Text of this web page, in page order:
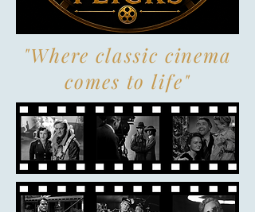
"Where classic cinema
comes to life"